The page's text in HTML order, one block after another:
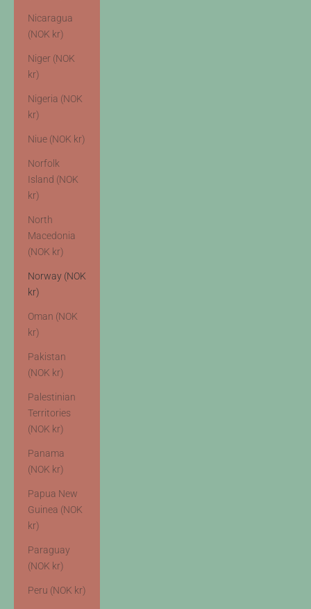
Nicaragua
(NOK kr)
Niger (NOK
kr)
Nigeria (NOK
kr)
Niue (NOK kr)
Norfolk
Island (NOK
kr)
North
Macedonia
(NOK kr)
Norway (NOK
kr)
Oman (NOK
kr)
Pakistan
(NOK kr)
Palestinian
Territories
(NOK kr)
Panama
(NOK kr)
Papua New
Guinea (NOK
kr)
Paraguay
(NOK kr)
Peru (NOK kr)